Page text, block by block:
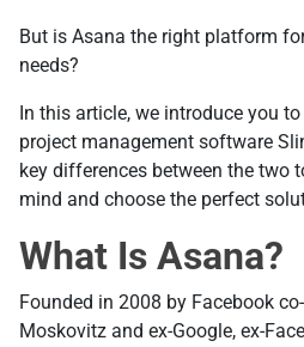
But is Asana the right platform
needs?
In this article, we introduce you
project management software
key differences between the two
mind and choose the perfect
What Is Asana?
Founded in 2008 by Facebook
Moskovitz and ex-Google, ex-